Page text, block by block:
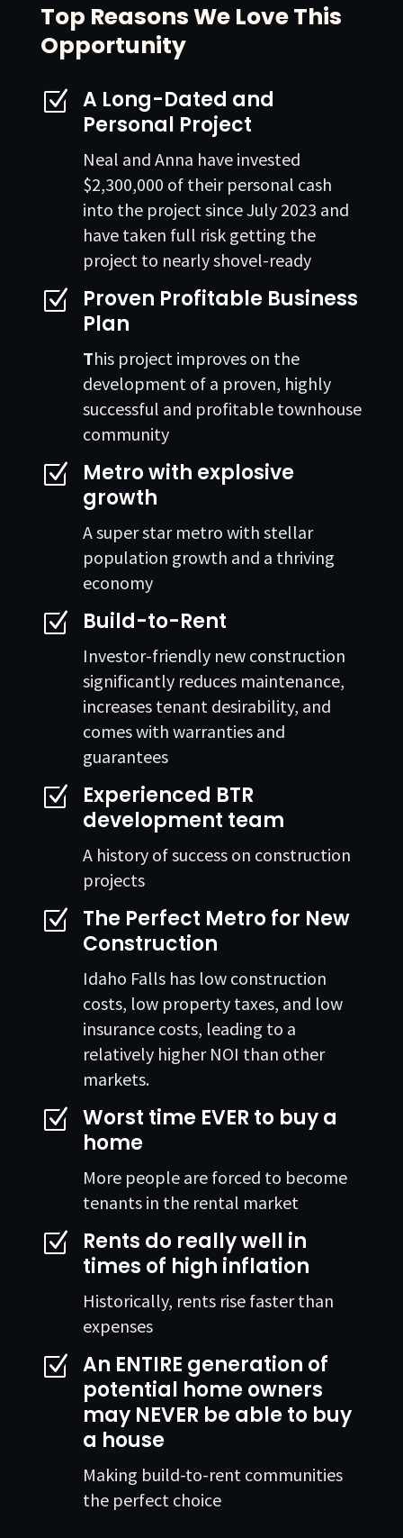
Top Reasons We Love This
Opportunity
Z A Long-Dated and
Personal Project
Neal and Anna have invested
$2,300,000 of their personal cash
into the project since July 2023 and
have taken full risk getting the
project to nearly shovel-ready
Z
Proven Profitable Business
Plan
This project improves on the
development of a proven, highly
successful and profitable townhouse
community
Z
Metro with explosive
growth
A super star metro with stellar
population growth and a thriving
economy
Z Build-to-Rent
Investor-friendly new construction
significantly reduces maintenance,
increases tenant desirability, and
comes with warranties and
guarantees
Z
Experienced BTR
development team
A history of success on construction
projects
Z
The Perfect Metro for New
Construction
Idaho Falls has low construction
costs, low property taxes, and low
insurance costs, leading to a
relatively higher NOI than other
markets.
Z Worst time EVER to buy a
home
More people are forced to become
tenants in the rental market
Z
Rents do really well in
times of high inflation
Historically, rents rise faster than
expenses
Z An ENTIRE generation of
potential home owners
may NEVER be able to buy
a house
Making build-to-rent communities
the perfect choice